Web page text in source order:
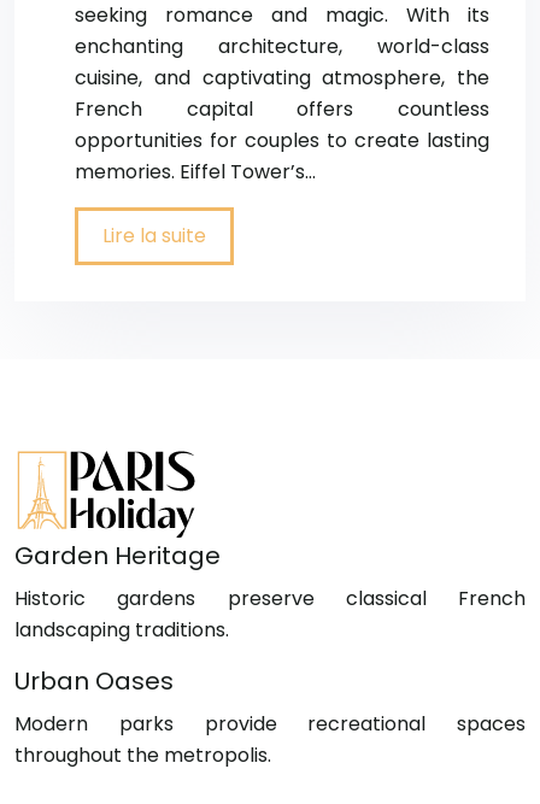
seeking romance and magic. With its
enchanting architecture, world-class
cuisine, and captivating atmosphere, the
French capital offers countless
opportunities for couples to create lasting
memories. Eiffel Tower’s…
Lire la suite
Garden Heritage
Historic gardens preserve classical French
landscaping traditions.
Urban Oases
Modern parks provide recreational spaces
throughout the metropolis.